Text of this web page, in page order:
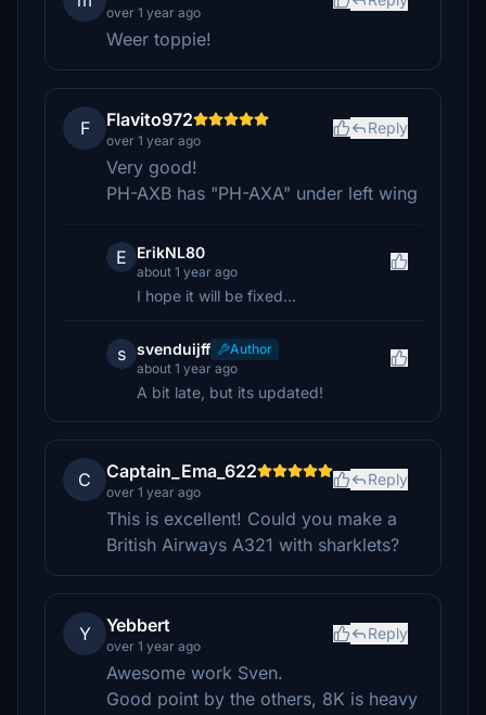
over 1 year ago
Weer toppie!
F Flavito972
over 1 year ago
Reply
Very good!
PH-AXB has "PH-AXA" under left wing
E ErikNL80
about 1 year ago
I hope it will be fixed...
s svenduijff
Author
about 1 year ago
A bit late, but its updated!
C Captain_Ema_622
over 1 year ago
Reply
This is excellent! Could you make a
British Airways A321 with sharklets?
Y Yebbert
over 1 year ago
Reply
Awesome work Sven.
Good point by the others, 8K is heavy